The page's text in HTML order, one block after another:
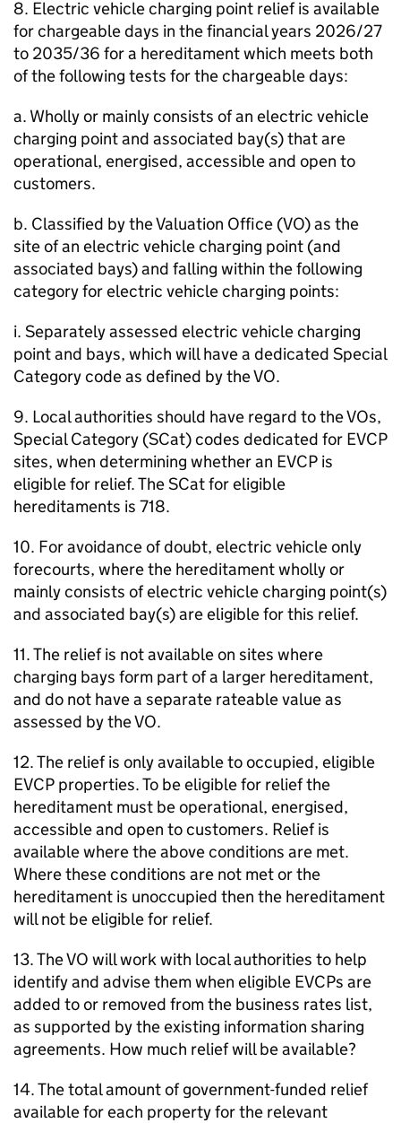
8. Electric vehicle charging point relief is available
for chargeable days in the financial years 2026/27
to 2035/36 for a hereditament which meets both
of the following tests for the chargeable days:
a. Wholly or mainly consists of an electric vehicle
charging point and associated bay(s) that are
operational, energised, accessible and open to
customers.
b. Classified by the Valuation Office (VO) as the
site of an electric vehicle charging point (and
associated bays) and falling within the following
category for electric vehicle charging points:
i. Separately assessed electric vehicle charging
point and bays, which will have a dedicated Special
Category code as defined by the VO.
9. Local authorities should have regard to the VOs,
Special Category (SCat) codes dedicated for EVCP
sites, when determining whether an EVCP is
eligible for relief. The SCat for eligible
hereditaments is 718.
10. For avoidance of doubt, electric vehicle only
forecourts, where the hereditament wholly or
mainly consists of electric vehicle charging point(s)
and associated bay(s) are eligible for this relief.
11. The relief is not available on sites where
charging bays form part of a larger hereditament,
and do not have a separate rateable value as
assessed by the VO.
12. The relief is only available to occupied, eligible
EVCP properties. To be eligible for relief the
hereditament must be operational, energised,
accessible and open to customers. Relief is
available where the above conditions are met.
Where these conditions are not met or the
hereditament is unoccupied then the hereditament
will not be eligible for relief.
13. The VO will work with local authorities to help
identify and advise them when eligible EVCPs are
added to or removed from the business rates list,
as supported by the existing information sharing
agreements. How much relief will be available?
14. The total amount of government-funded relief
available for each property for the relevant